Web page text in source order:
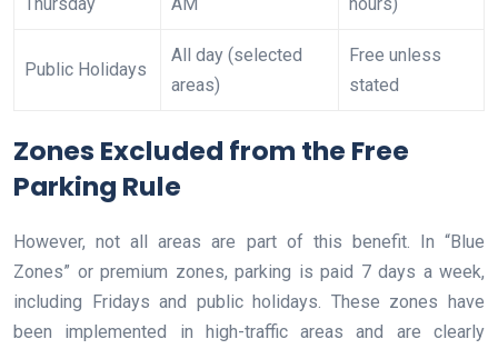
Public Holidays
All day (selected
areas)
Free unless
stated
Zones Excluded from the Free
Parking Rule
However, not all areas are part of this benefit. In “Blue
Zones” or premium zones, parking is paid 7 days a week,
including Fridays and public holidays. These zones have
been implemented in high-traffic areas and are clearly